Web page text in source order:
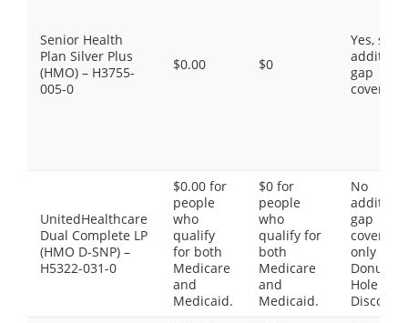
Senior Health
Plan Silver Plus
(HMO) – H3755-
005-0
$0.00 $0
Yes,
gap
coverage.
UnitedHealthcare
Dual Complete LP
(HMO D-SNP) –
H5322-031-0
$0.00 for
people
who
qualify
for both
Medicare
and
Medicaid.
$0 for
people
who
qualify for
both
Medicare
and
Medicaid.
No
gap
coverage,
only the
Donut
Hole
Discount